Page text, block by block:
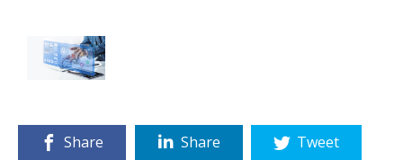
Share Share Tweet